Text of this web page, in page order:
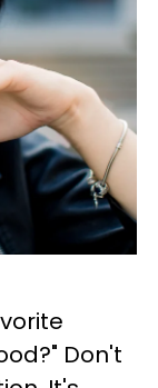
Don't